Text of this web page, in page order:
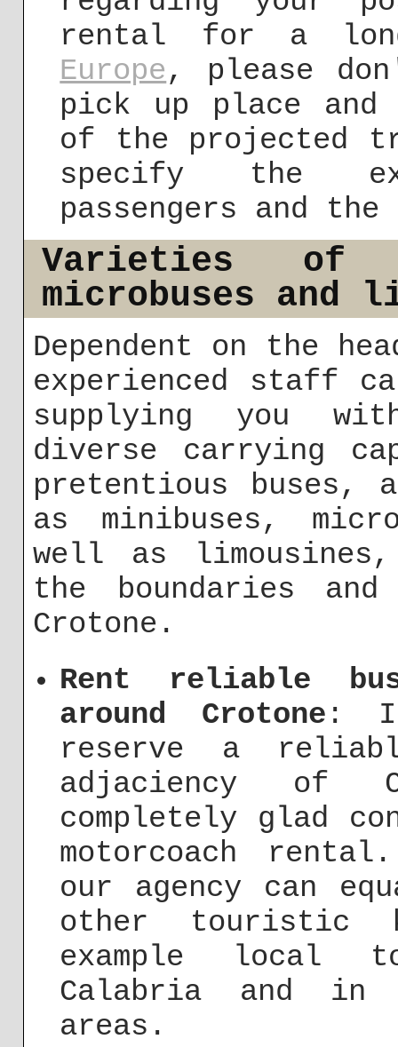
rental for a
Europe, please
pick up place
of the projected
specify the
passengers and
Varieties of
microbuses and
Dependent on the
experienced staff
supplying you
diverse carrying
pretentious buses,
as minibuses,
well as
the boundaries
Crotone.
Rent reliable
around Crotone : If
reserve a
adjaciency of
completely glad
motorcoach
our agency can
other touristic
example local
Calabria and in
areas.